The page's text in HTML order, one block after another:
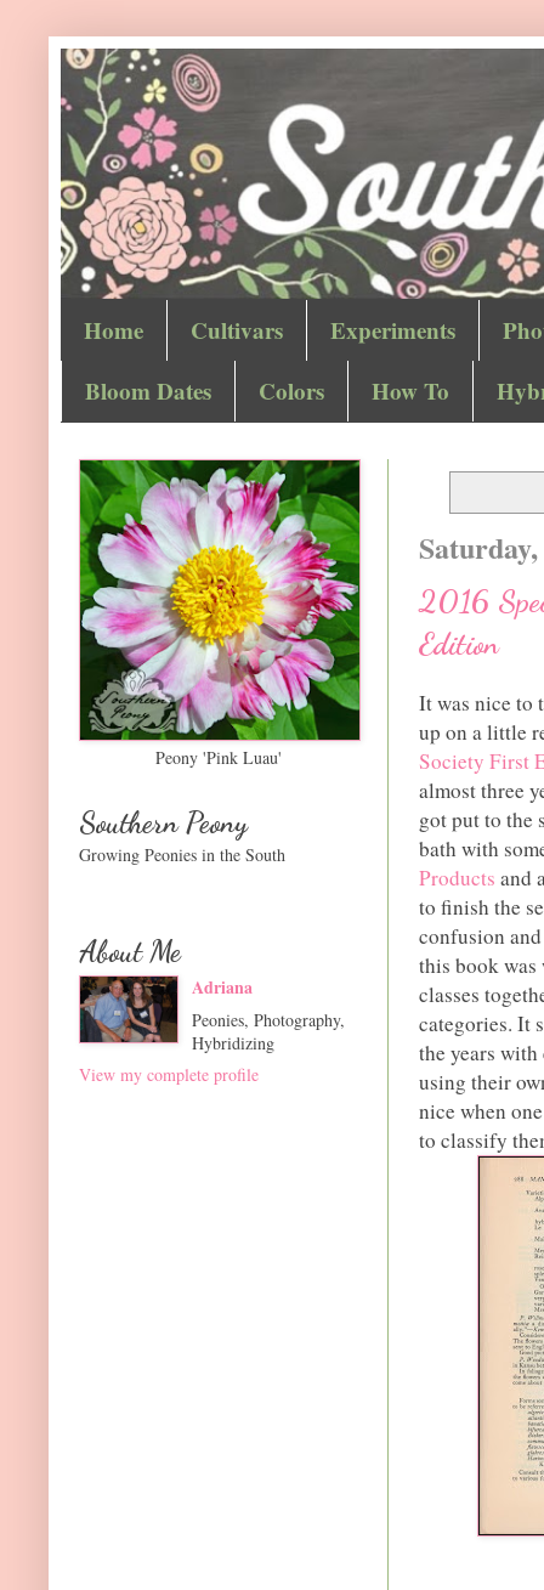
Home Cultivars Experiments
Bloom Dates
Colors How To
2016
Edition
It was nice to
up on a little
Society First
almost three
got put to the
bath with
Products and
to finish the
confusion
this book
classes
categories. It
the years with
using their
nice when
to classify
Peony 'Pink Luau'
Southern Peony
Growing Peonies in the South
About Me
Adriana
Peonies, Photography,
Hybridizing
View my complete profile